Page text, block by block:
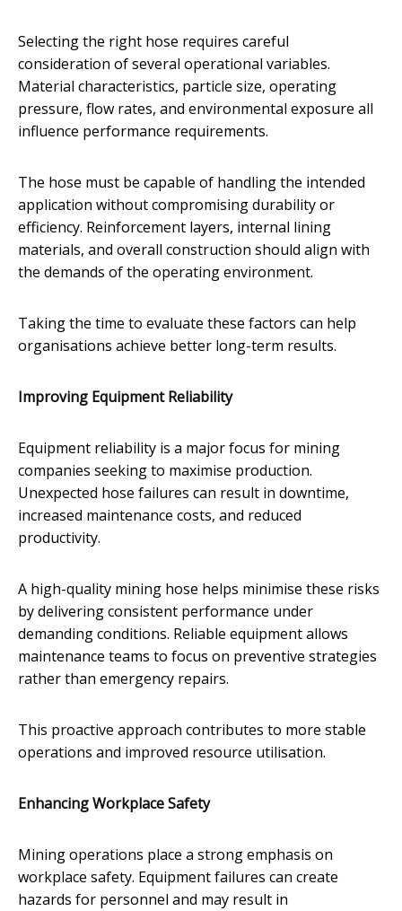
Selecting the right hose requires careful
consideration of several operational variables.
Material characteristics, particle size, operating
pressure, flow rates, and environmental exposure all
influence performance requirements.
The hose must be capable of handling the intended
application without compromising durability or
efficiency. Reinforcement layers, internal lining
materials, and overall construction should align with
the demands of the operating environment.
Taking the time to evaluate these factors can help
organisations achieve better long-term results.
Improving Equipment Reliability
Equipment reliability is a major focus for mining
companies seeking to maximise production.
Unexpected hose failures can result in downtime,
increased maintenance costs, and reduced
productivity.
A high-quality mining hose helps minimise these risks
by delivering consistent performance under
demanding conditions. Reliable equipment allows
maintenance teams to focus on preventive strategies
rather than emergency repairs.
This proactive approach contributes to more stable
operations and improved resource utilisation.
Enhancing Workplace Safety
Mining operations place a strong emphasis on
workplace safety. Equipment failures can create
hazards for personnel and may result in